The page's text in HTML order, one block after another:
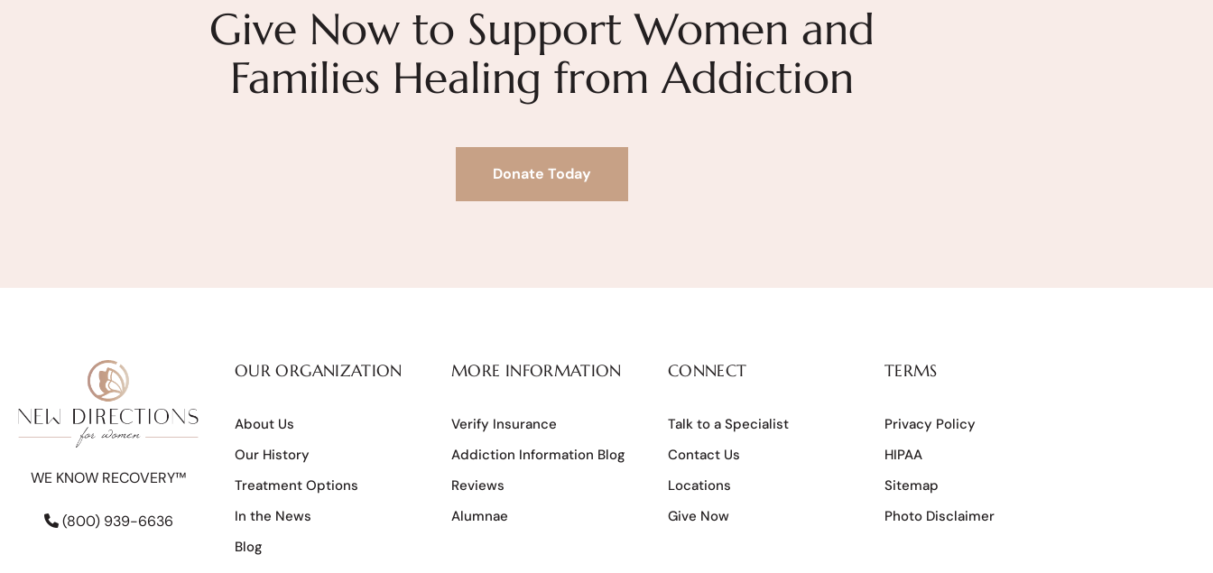
Give Now to Support Women and
Families Healing from Addiction
Donate Today
WE KNOW RECOVERY™
(800) 939-6636
OUR ORGANIZATION
About Us
Our History
Treatment Options
In the News
Blog
MORE INFORMATION
Verify Insurance
Addiction Information Blog
Reviews
Alumnae
CONNECT
Talk to a Specialist
Contact Us
Locations
Give Now
TERMS
Privacy Policy
HIPAA
Sitemap
Photo Disclaimer